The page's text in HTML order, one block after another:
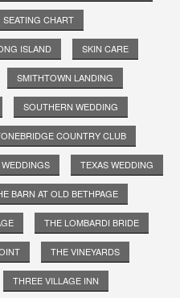
SEATING CHART
ISLAND SKIN CARE
SMITHTOWN LANDING
SOUTHERN WEDDING
COUNTRY CLUB
TEXAS WEDDING
BARN AT OLD BETHPAGE
THE LOMBARDI BRIDE
THE VINEYARDS
THREE VILLAGE INN